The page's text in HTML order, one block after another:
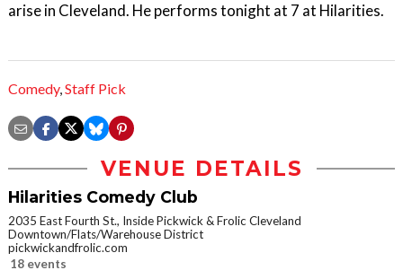
arise in Cleveland. He performs tonight at 7 at Hilarities.
Comedy,Staff Pick
VENUE DETAILS
Hilarities Comedy Club
2035 East Fourth St., Inside Pickwick & Frolic Cleveland
Downtown/Flats/Warehouse District
pickwickandfrolic.com
18 events